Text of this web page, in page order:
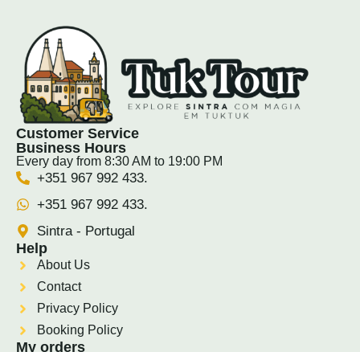
Customer Service
Business Hours
Every day from 8:30 AM to 19:00 PM
+351 967 992 433.
+351 967 992 433.
Sintra - Portugal
Help
About Us
Contact
Privacy Policy
Booking Policy
My orders